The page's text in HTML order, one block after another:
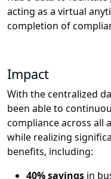
acting as a virtual
completion of
Impact
With the centralized
been able to
compliance across all
while realizing
benefits, including:
40% savings in